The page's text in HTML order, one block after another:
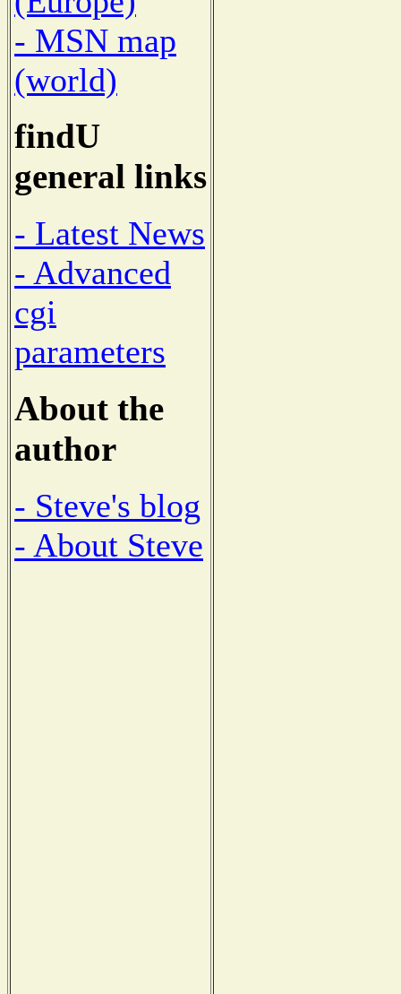
- MSN map
(world)
findU
general links
- Latest News
- Advanced
cgi
parameters
About the
author
- Steve's blog
- About Steve